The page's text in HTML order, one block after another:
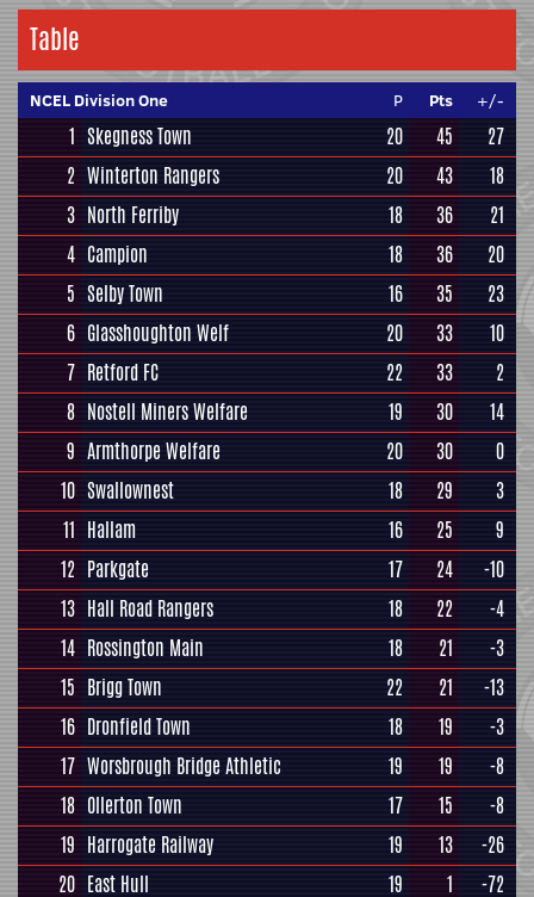
Table
NCEL Division One P Pts +/-
1 Skegness Town 20 45
27
2 Winterton Rangers 20 43
18
3 North Ferriby 18 36
21
4 Campion 18 36
20
5 Selby Town 16 35
23
6 Glasshoughton Welf 20 33
10
7 Retford FC 22 33
2
8 Nostell Miners Welfare 19 30
14
9 Armthorpe Welfare 20 30
0
10 Swallownest 18 29
3
11 Hallam 16 25
9
12 Parkgate 17 24
-10
13 Hall Road Rangers 18 22
-4
14 Rossington Main 18 21
-3
15 Brigg Town 22 21
-13
16 Dronfield Town 18 19
-3
17 Worsbrough Bridge Athletic 19 19
-8
18 Ollerton Town 17 15
-8
19 Harrogate Railway 19 13
-26
20 East Hull 19 1 -72